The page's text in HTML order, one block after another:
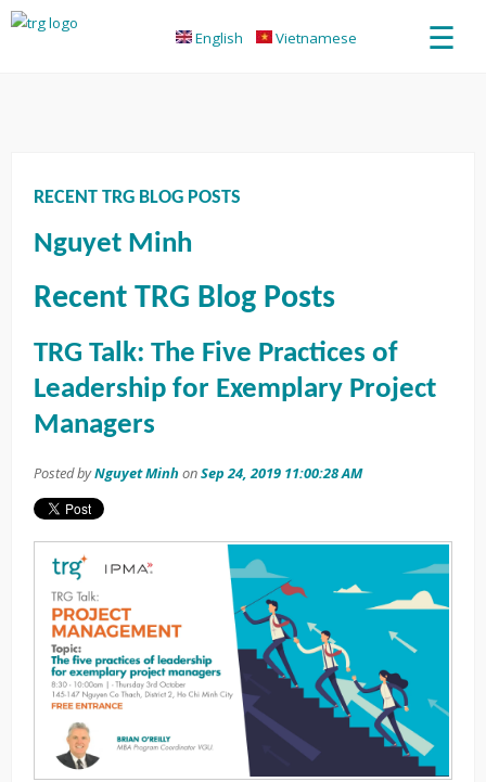
English Vietnamese ☰
RECENT TRG BLOG POSTS
Nguyet Minh
Recent TRG Blog Posts
TRG Talk: The Five Practices of
Leadership for Exemplary Project
Managers
Posted byNguyet Minh onSep 24, 2019 11:00:28 AM